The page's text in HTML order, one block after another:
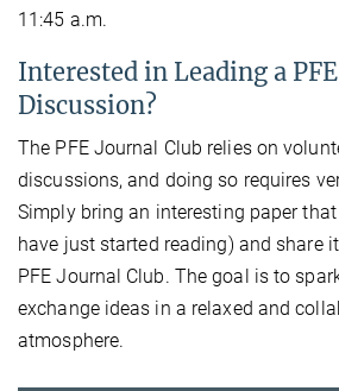
11:45 a.m.
Interested in Leading a
Discussion?
The PFE Journal Club relies on
discussions, and doing so requires
Simply bring an interesting paper
have just started reading) and share
PFE Journal Club. The goal is to
exchange ideas in a relaxed and
atmosphere.